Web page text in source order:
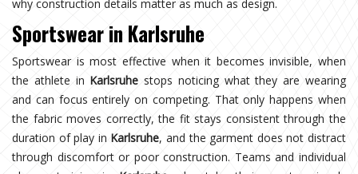
why construction details matter as much as design.
Sportswear in Karlsruhe
Sportswear is most effective when it becomes invisible, when
the athlete in Karlsruhe stops noticing what they are wearing
and can focus entirely on competing. That only happens when
the fabric moves correctly, the fit stays consistent through the
duration of play in Karlsruhe, and the garment does not distract
through discomfort or poor construction. Teams and individual